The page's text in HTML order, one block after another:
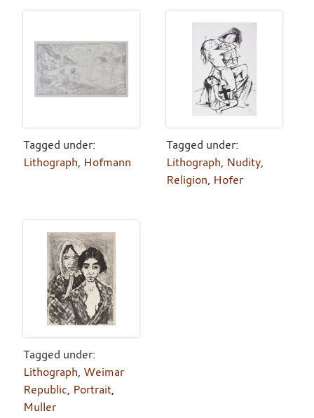
Tagged under:
Lithograph, Hofmann
Tagged under:
Lithograph, Nudity,
Religion, Hofer
Tagged under:
Lithograph, Weimar
Republic, Portrait,
Muller